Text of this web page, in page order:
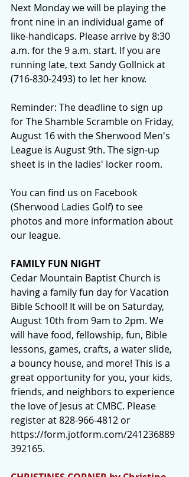
Next Monday we will be playing the
front nine in an individual game of
like-handicaps. Please arrive by 8:30
a.m. for the 9 a.m. start. If you are
running late, text Sandy Gollnick at
(716-830-2493) to let her know.
Reminder: The deadline to sign up
for The Shamble Scramble on Friday,
August 16 with the Sherwood Men's
League is August 9th. The sign-up
sheet is in the ladies' locker room.
You can find us on Facebook
(Sherwood Ladies Golf) to see
photos and more information about
our league.
FAMILY FUN NIGHT
Cedar Mountain Baptist Church is
having a family fun day for Vacation
Bible School! It will be on Saturday,
August 10th from 9am to 2pm. We
will have food, fellowship, fun, Bible
lessons, games, crafts, a water slide,
a bouncy house, and more! This is a
great opportunity for you, your kids,
friends, and neighbors to experience
the love of Jesus at CMBC. Please
register at 828-966-4812 or
https://form.jotform.com/241236889
392165.